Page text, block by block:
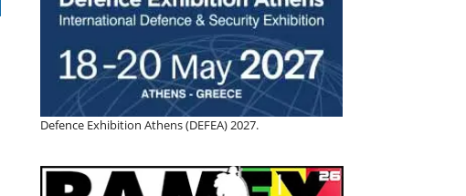
Defence Exhibition Athens (DEFEA) 2027.